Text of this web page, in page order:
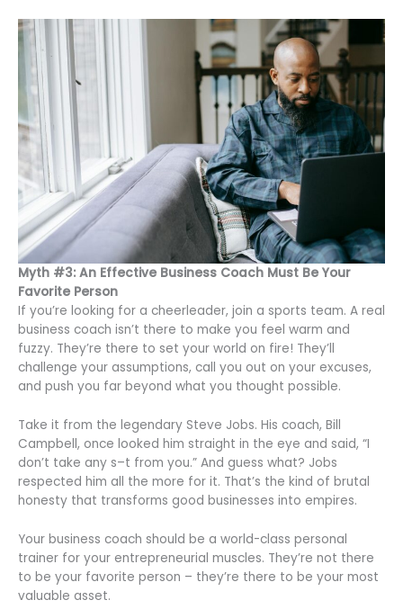
Myth #3: An Effective Business Coach Must Be Your
Favorite Person
If you’re looking for a cheerleader, join a sports team. A real
business coach isn’t there to make you feel warm and
fuzzy. They’re there to set your world on fire! They’ll
challenge your assumptions, call you out on your excuses,
and push you far beyond what you thought possible.
Take it from the legendary Steve Jobs. His coach, Bill
Campbell, once looked him straight in the eye and said, “I
don’t take any s–t from you.” And guess what? Jobs
respected him all the more for it. That’s the kind of brutal
honesty that transforms good businesses into empires.
Your business coach should be a world-class personal
trainer for your entrepreneurial muscles. They’re not there
to be your favorite person – they’re there to be your most
valuable asset.